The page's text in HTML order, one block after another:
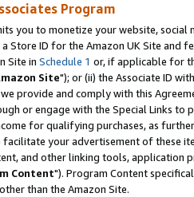
Program
you to monetize your website,
Store ID for the Amazon UK Site and
Site in Schedule 1 or, if applicable for
Site"); or (ii) the Associate ID
provide and comply with this
or engage with the Special Links
for qualifying purchases, as
facilitate your advertisement of these
and other linking tools, application
Content"). Program Content
than the Amazon Site.